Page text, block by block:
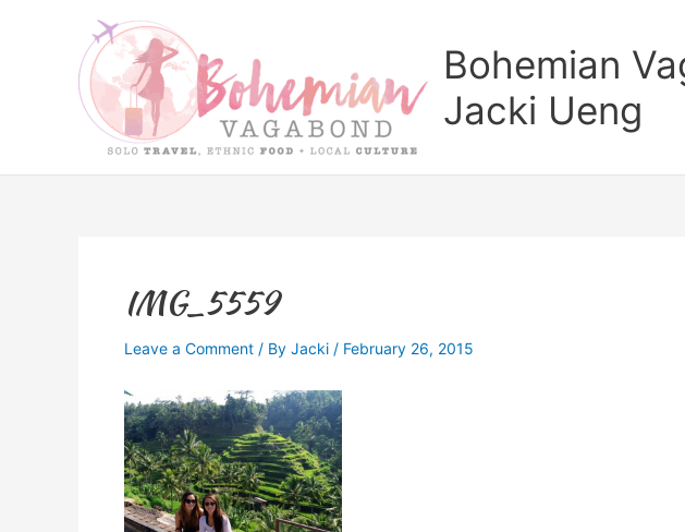
Bohemian
Jacki Ueng
IMG_5559
Leave a Comment / By Jacki / February 26, 2015